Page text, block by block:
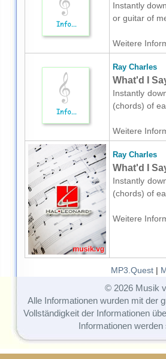
Instantly
or guitar of
Weitere
Ray Charles
What'd I
Instantly
(chords) of
Weitere
Ray Charles
What'd I
Instantly
(chords) of
Weitere
MP3.Quest|
© 2026 Musik
Alle Informationen wurden mit der
Vollständigkeit der Informationen
Informationen